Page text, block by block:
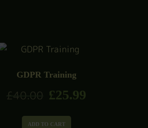
GDPR Training
£40.00 £25.99
ADD TO CART